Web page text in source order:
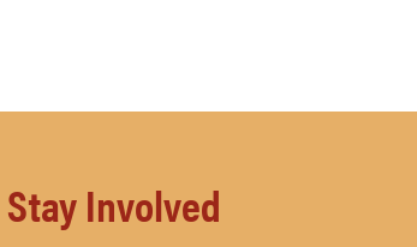
Stay Involved